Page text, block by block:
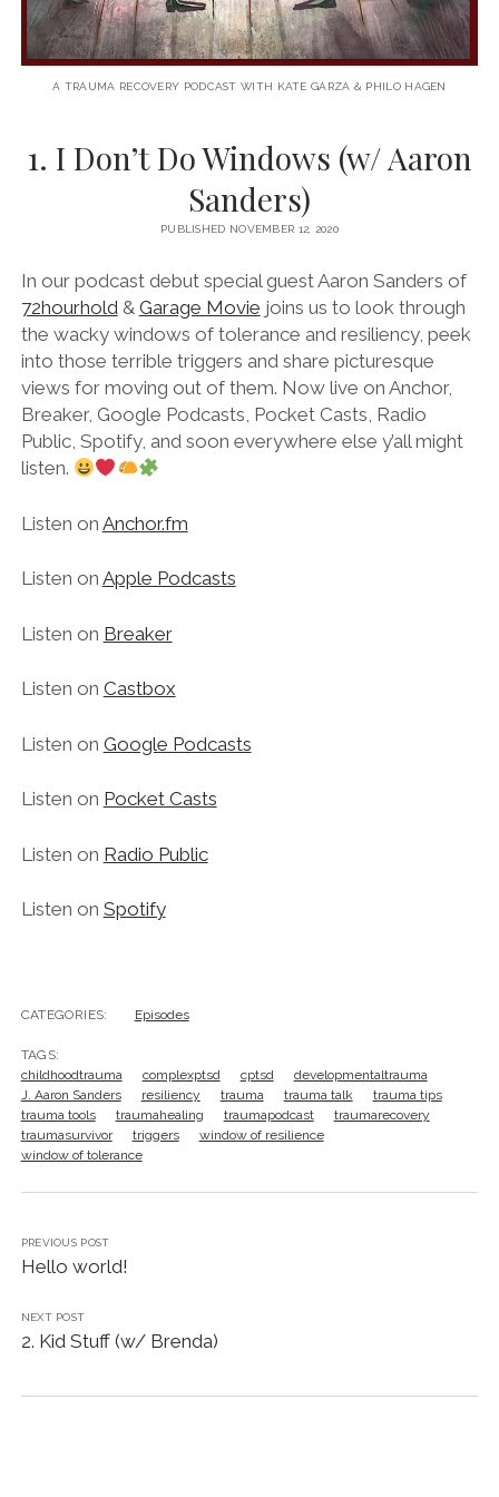
A TRAUMA RECOVERY PODCAST WITH KATE GARZA & PHILO HAGEN
1. I Don’t Do Windows (w/ Aaron
Sanders)
PUBLISHED NOVEMBER 12, 2020
In our podcast debut special guest Aaron Sanders of
72hourhold& Garage Movie joins us to look through
the wacky windows of tolerance and resiliency, peek
into those terrible triggers and share picturesque
views for moving out of them. Now live on Anchor,
Breaker, Google Podcasts, Pocket Casts, Radio
Public, Spotify, and soon everywhere else y’all might
listen.
Listen on Anchor.fm
Listen on Apple Podcasts
Listen on Breaker
Listen on Castbox
Listen on Google Podcasts
Listen on Pocket Casts
Listen on Radio Public
Listen on Spotify
CATEGORIES: Episodes
TAGS:
childhoodtrauma
complexptsd cptsd
developmentaltrauma
J. Aaron Sanders
resiliency trauma trauma talk
trauma tips
trauma tools
traumahealing traumapodcast
traumarecovery
traumasurvivor
triggers
window of resilience
window of tolerance
PREVIOUS POST
Hello world!
NEXT POST
2. Kid Stuff (w/ Brenda)